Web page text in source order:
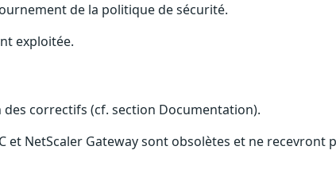
de la politique de sécurité.
exploitée.
correctifs (cf. section Documentation).
et NetScaler Gateway sont obsolètes et ne